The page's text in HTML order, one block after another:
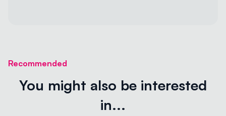
Recommended
You might also be interested
in...